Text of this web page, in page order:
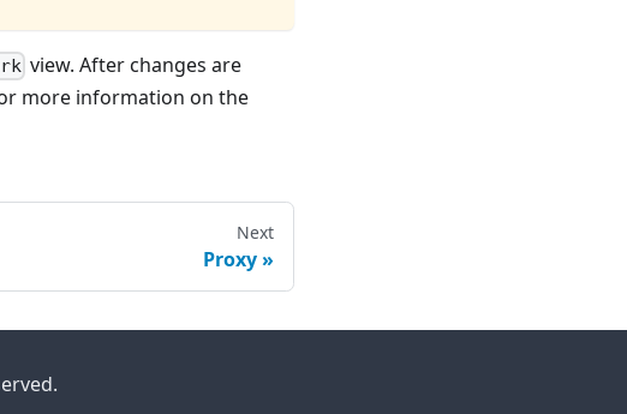
view. After changes are
more information on the
Next
Proxy